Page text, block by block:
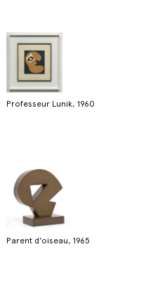
Professeur Lunik, 1960
Parent d'oiseau, 1965